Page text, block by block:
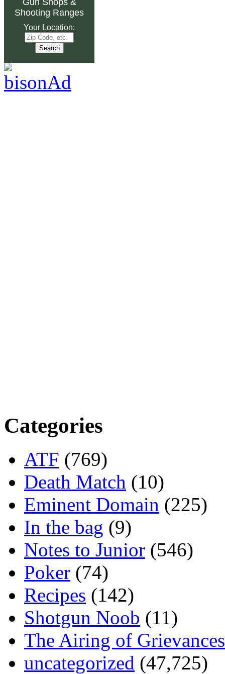
Shooting Ranges
Your Location:
Categories
ATF (769)
Death Match (10)
Eminent Domain (225)
In the bag (9)
Notes to Junior (546)
Poker (74)
Recipes (142)
Shotgun Noob (11)
The Airing of Grievances
uncategorized (47,725)